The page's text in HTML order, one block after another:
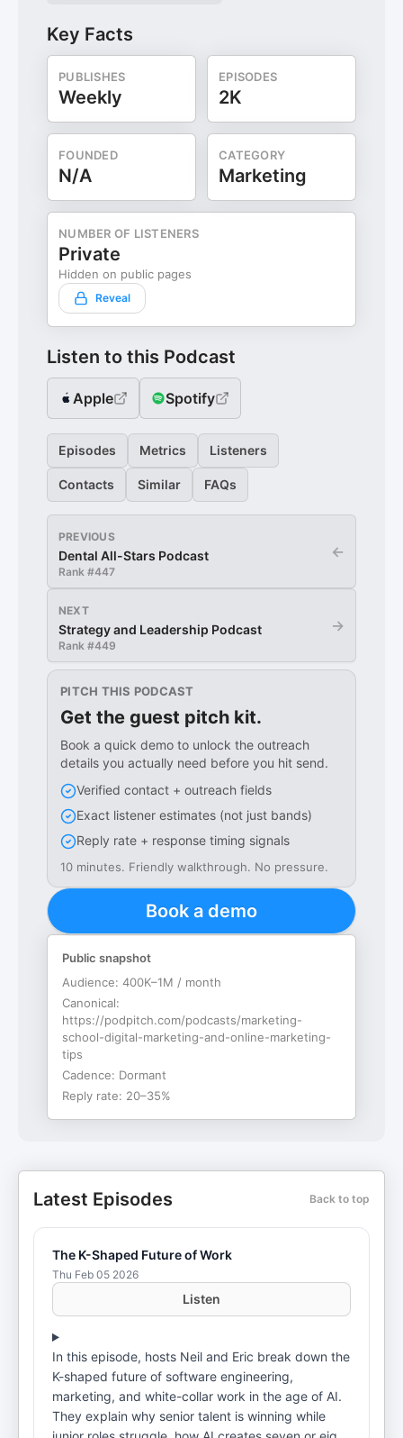
Key Facts
PUBLISHES
Weekly
EPISODES
2K
FOUNDED
N/A
CATEGORY
Marketing
NUMBER OF LISTENERS
Private
Hidden on public pages
Reveal
Listen to this Podcast
Apple Spotify
Episodes Metrics Listeners
Contacts Similar FAQs
PREVIOUS
Dental All-Stars Podcast
Rank #447
←
NEXT
Strategy and Leadership Podcast
Rank #449
→
PITCH THIS PODCAST
Get the guest pitch kit.
Book a quick demo to unlock the outreach
details you actually need before you hit send.
Verified contact + outreach fields
Exact listener estimates (not just bands)
Reply rate + response timing signals
10 minutes. Friendly walkthrough. No pressure.
Book a demo
Public snapshot
Audience: 400K–1M / month
Canonical:
https://podpitch.com/podcasts/marketing-
school-digital-marketing-and-online-marketing-
tips
Cadence: Dormant
Reply rate: 20–35%
Latest Episodes Back to top
The K-Shaped Future of Work
Thu Feb 05 2026
Listen
In this episode, hosts Neil and Eric break down the
K-shaped future of software engineering,
marketing, and white-collar work in the age of AI.
They explain why senior talent is winning while